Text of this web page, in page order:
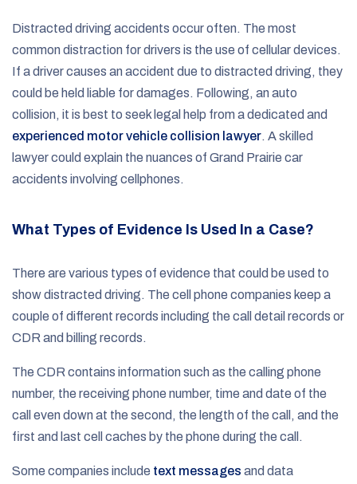
Distracted driving accidents occur often. The most
common distraction for drivers is the use of cellular devices.
If a driver causes an accident due to distracted driving, they
could be held liable for damages. Following, an auto
collision, it is best to seek legal help from a dedicated and
experienced motor vehicle collision lawyer. A skilled
lawyer could explain the nuances of Grand Prairie car
accidents involving cellphones.
What Types of Evidence Is Used In a Case?
There are various types of evidence that could be used to
show distracted driving. The cell phone companies keep a
couple of different records including the call detail records or
CDR and billing records.
The CDR contains information such as the calling phone
number, the receiving phone number, time and date of the
call even down at the second, the length of the call, and the
first and last cell caches by the phone during the call.
Some companies include text messages and data